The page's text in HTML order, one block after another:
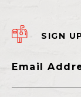
SIGN
Email